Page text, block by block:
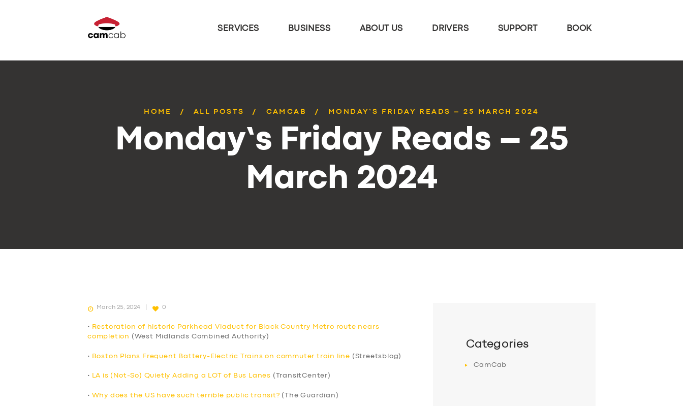
SERVICES BUSINESS ABOUT US DRIVERS SUPPORT BOOK
HOME ALL POSTS CAMCAB MONDAY’S FRIDAY READS – 25 MARCH 2024
Monday’s Friday Reads – 25
March 2024
March 25, 2024 0
• Restoration of historic Parkhead Viaduct for Black Country Metro route nears
completion (West Midlands Combined Authority)
• Boston Plans Frequent Battery-Electric Trains on commuter train line (Streetsblog)
• LA is (Not-So) Quietly Adding a LOT of Bus Lanes (TransitCenter)
• Why does the US have such terrible public transit? (The Guardian)
Categories
CamCab